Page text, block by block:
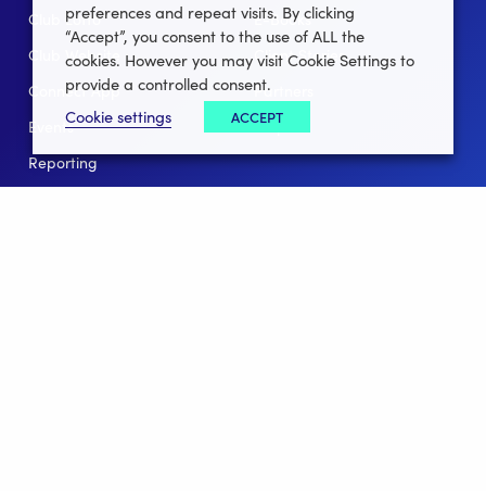
Club Lotto
Club Website
Connect App
Events
Reporting
E-Books
Client Stories
Partners
Help
preferences and repeat visits. By clicking
“Accept”, you consent to the use of ALL the
cookies. However you may visit Cookie Settings to
provide a controlled consent.
Cookie settings
ACCEPT